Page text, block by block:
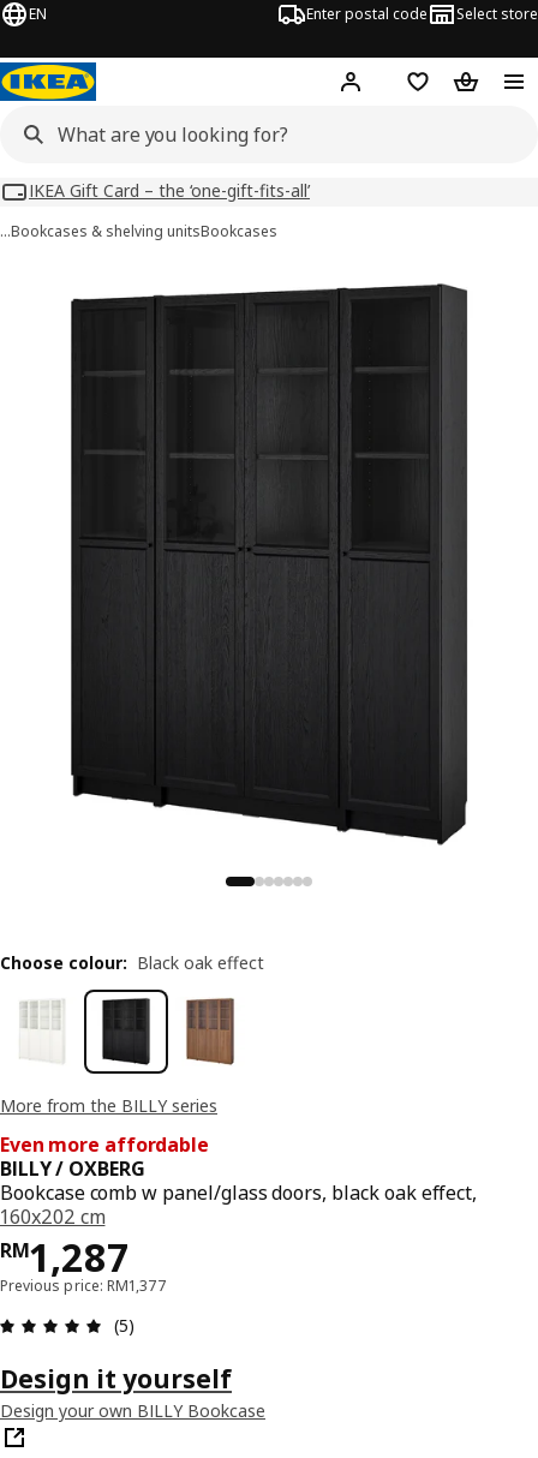
EN Enter postal code Select store
Hej! Log inShopping list
IKEA Gift Card – the ‘one-gift-fits-all’
…Bookcases & shelving unitsBookcases
More from the BILLY series
Even more affordable
BILLY / OXBERG
Bookcase comb w panel/glass doors, black oak effect,
160x202 cm
RM1,287
Price RM 1287
Previous price: RM1,377
Review: 5 out of 5 stars. Total reviews: 5
(5)
Choose colour: Black oak effect
Design it yourself
Design your own BILLY Bookcase